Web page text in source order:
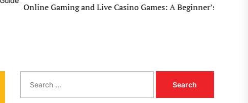
Online Gaming and Live Casino Games: A Beginner’s Practical
a